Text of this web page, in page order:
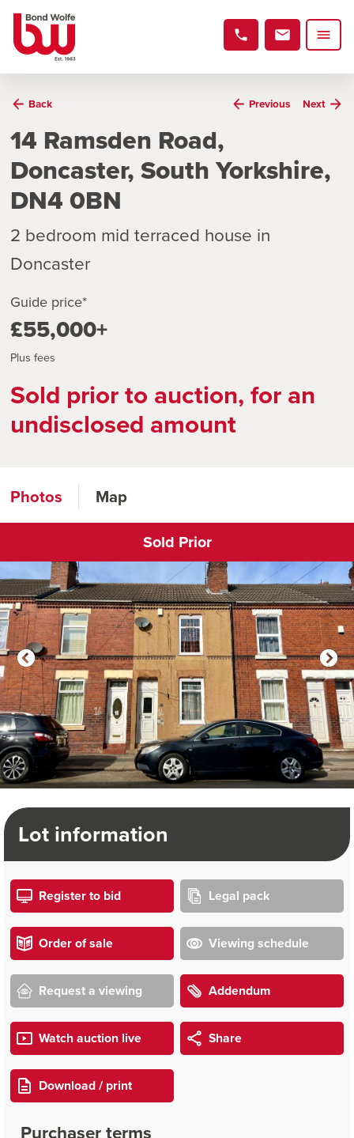
Back Previous Next
14 Ramsden Road,
Doncaster, South Yorkshire,
DN4 0BN
2 bedroom mid terraced house in
Doncaster
Guide price*
£55,000+
Plus fees
Sold prior to auction, for an
undisclosed amount
Photos Map
Sold Prior
Lot information
Register to bid Legal pack
Order of sale Viewing schedule
Request a viewing Addendum
Watch auction live Share
Download / print
Purchaser terms